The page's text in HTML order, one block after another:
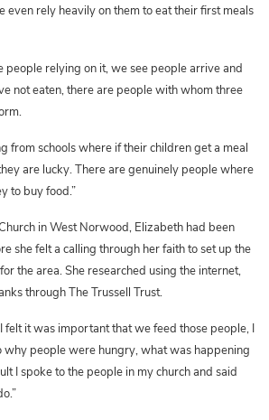
even rely heavily on them to eat their first meals
people relying on it, we see people arrive and
not eaten, there are people with whom three
from schools where if their children get a meal
are lucky. There are genuinely people where
to buy food.”
in West Norwood, Elizabeth had been
she felt a calling through her faith to set up the
the area. She researched using the internet,
through The Trussell Trust.
felt it was important that we feed those people, I
why people were hungry, what was happening
I spoke to the people in my church and said